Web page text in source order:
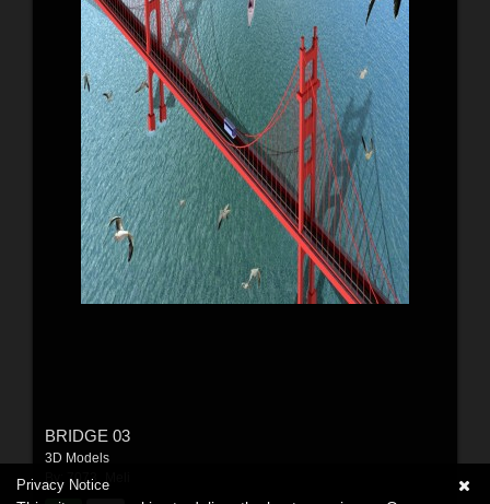
BRIDGE 03
3D Models
7073_Meli
Privacy Notice